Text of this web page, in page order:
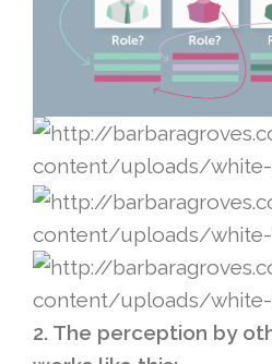
2. The perception by